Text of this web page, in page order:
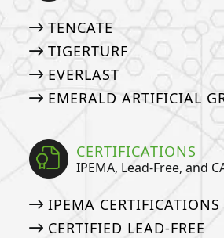
TENCATE
TIGERTURF
EVERLAST
EMERALD ARTIFICIAL
CERTIFICATIONS
IPEMA, Lead-Free, and
IPEMA CERTIFICATIONS
CERTIFIED LEAD-FREE